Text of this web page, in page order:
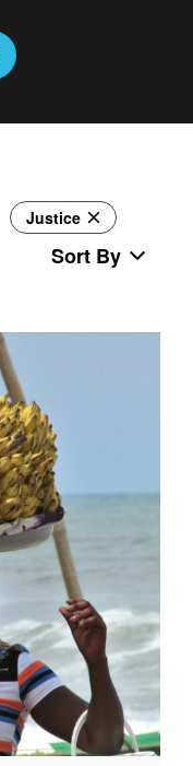
Justice
Sort By